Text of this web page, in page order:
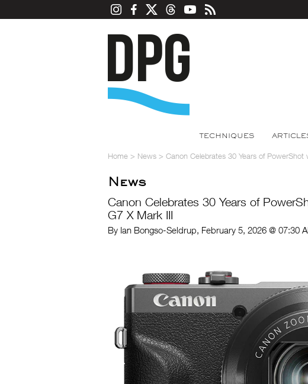
TECHNIQUES
Home > News > Canon Celebrates 30 Years of PowerShot
News
Canon Celebrates 30 Years of
G7 X Mark III
By Ian Bongso-Seldrup, February 5, 2026 @ 07:30